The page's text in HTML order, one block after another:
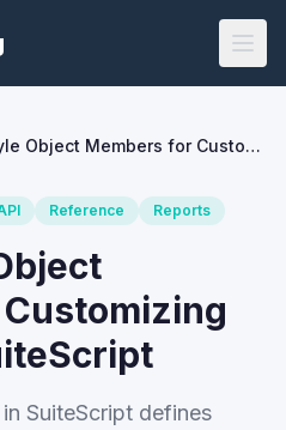
ReportStyle Object Members for Customizing Reports in SuiteScript
Reference Reports
SuiteScript defines